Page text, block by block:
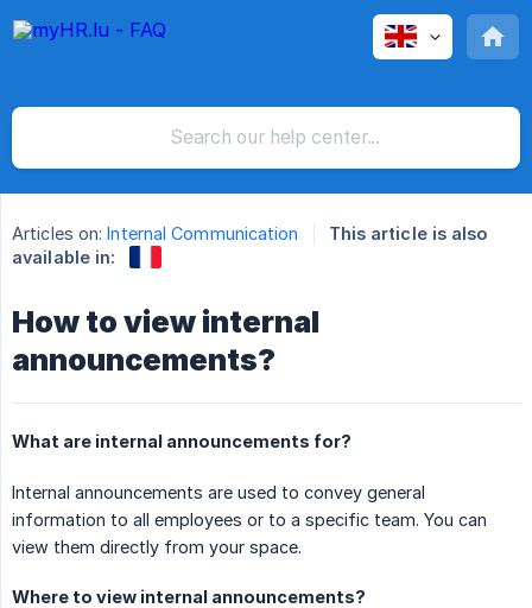
Articles on: Internal Communication
This article is also
available in:
How to view internal
announcements?
What are internal announcements for?
Internal announcements are used to convey general
information to all employees or to a specific team. You can
view them directly from your space.
Where to view internal announcements?